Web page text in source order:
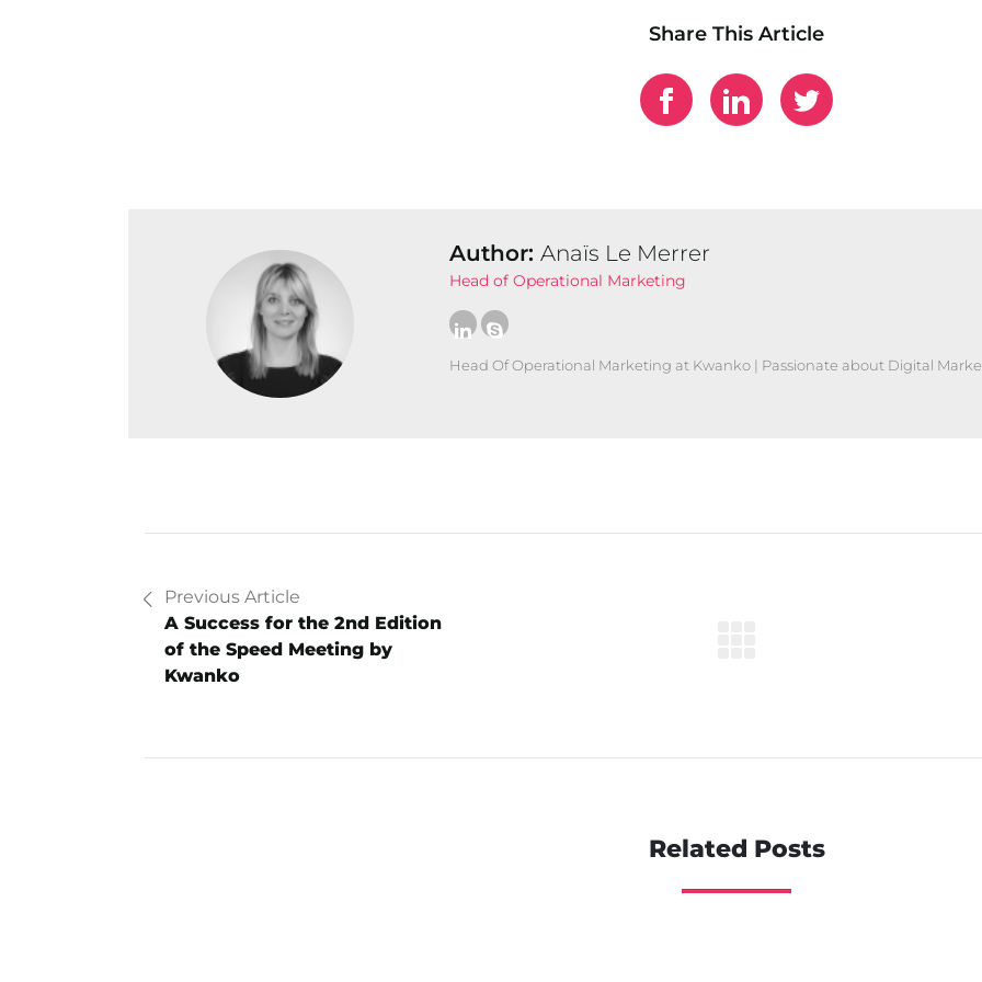
Share This Article
Author: Anaïs Le Merrer
Head of Operational Marketing
Head Of Operational Marketing at Kwanko | Passionate about Digital
Previous Article
A Success for the 2nd Edition
of the Speed Meeting by
Kwanko
Related Posts